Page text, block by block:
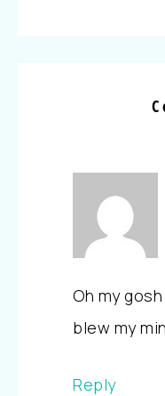
Oh my
blew my
Reply